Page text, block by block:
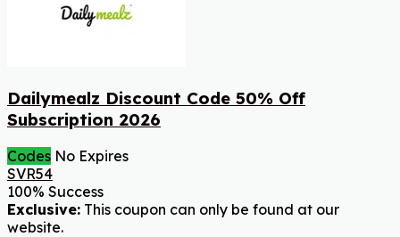
Dailymealz Discount Code 50% Off
Subscription 2026
Codes No Expires
SVR54
100% Success
Exclusive: This coupon can only be found at our
website.